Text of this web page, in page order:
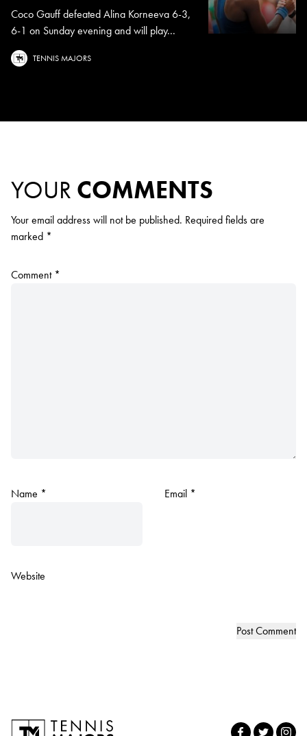
Coco Gauff defeated Alina Korneeva 6-3,
6-1 on Sunday evening and will play...
TENNIS MAJORS
YOUR COMMENTS
Your email address will not be published. Required fields are
marked *
Comment *
Name * Email *
Website